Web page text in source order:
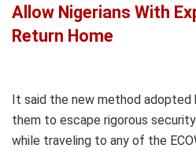
Allow Nigerians With
Return Home
It said the new method
them to escape rigorous
while traveling to any of the